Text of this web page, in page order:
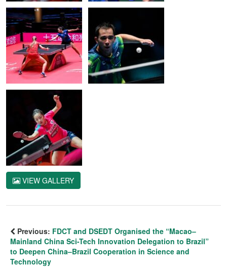
VIEW GALLERY
Previous: FDCT and DSEDT Organised the “Macao–
Mainland China Sci-Tech Innovation Delegation to Brazil”
to Deepen China–Brazil Cooperation in Science and
Technology